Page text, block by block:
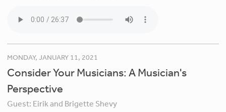
MONDAY, JANUARY 11, 2021
Consider Your Musicians: A Musician's
Perspective
Guest: Eirik and Brigette Shevy